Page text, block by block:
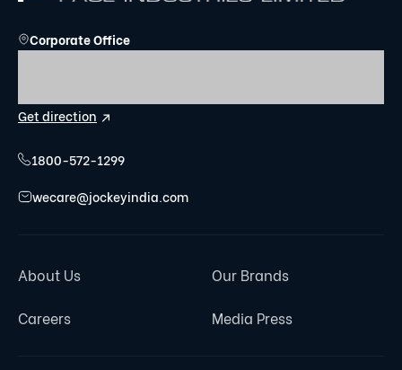
Corporate Office
Get direction
1800-572-1299
wecare@jockeyindia.com
About Us Our Brands
Careers Media Press